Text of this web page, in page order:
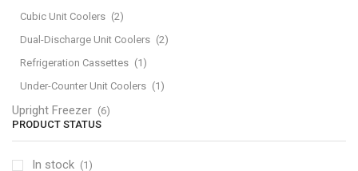
Cubic Unit Coolers (2)
Dual-Discharge Unit Coolers (2)
Refrigeration Cassettes (1)
Under-Counter Unit Coolers (1)
Upright Freezer (6)
PRODUCT STATUS
In stock (1)